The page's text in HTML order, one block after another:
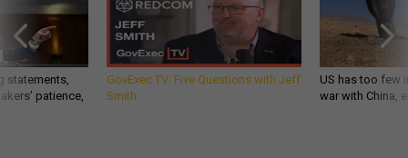
statements,
patience,
GovExec TV: Five Questions with Jeff
Smith
US has too few
war with China,